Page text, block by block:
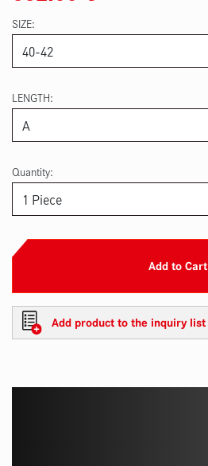
SIZE
LENGTH
Quantity:
Add to Cart
Add product to the inquiry list